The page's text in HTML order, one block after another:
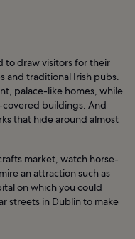
to draw visitors for their
and traditional Irish pubs.
palace-like homes, while
buildings. And
that hide around almost
market, watch horse-
an attraction such as
on which you could
streets in Dublin to make